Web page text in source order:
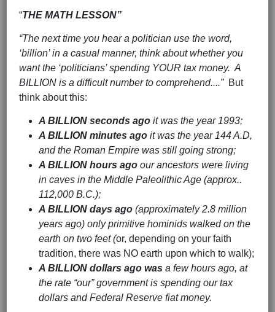
“THE MATH LESSON”
“The next time you hear a politician use the word,
‘billion’ in a casual manner, think about whether you
want the ‘politicians’ spending YOUR tax money. A
BILLION is a difficult number to comprehend....” But
think about this:
A BILLION seconds ago it was the year 1993;
A BILLION minutes ago it was the year 144 A.D,
and the Roman Empire was still going strong;
A BILLION hours ago our ancestors were living
in caves in the Middle Paleolithic Age (approx..
112,000 B.C.);
A BILLION days ago (approximately 2.8 million
years ago) only primitive hominids walked on the
earth on two feet (or, depending on your faith
tradition, there was NO earth upon which to walk);
A BILLION dollars ago was a few hours ago, at
the rate “our” government is spending our tax
dollars and Federal Reserve fiat money.